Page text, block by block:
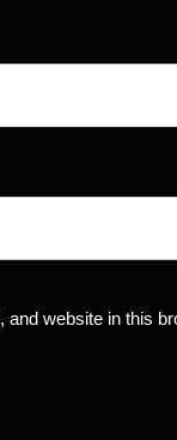
and website in this